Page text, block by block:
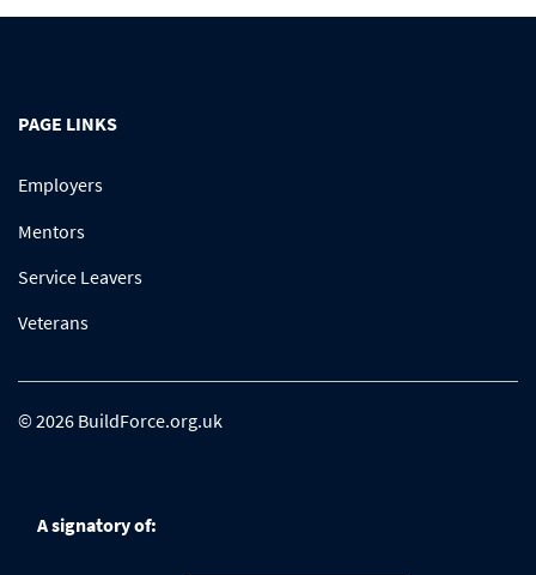
PAGE LINKS
Employers
Mentors
Service Leavers
Veterans
© 2026 BuildForce.org.uk
A signatory of: